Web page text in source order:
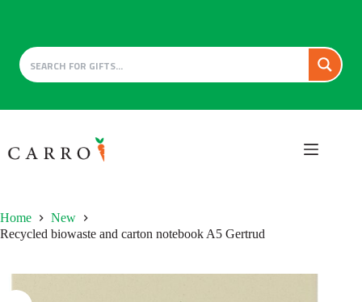
to
content
Home
New
Recycled biowaste and carton notebook A5 Gertrud